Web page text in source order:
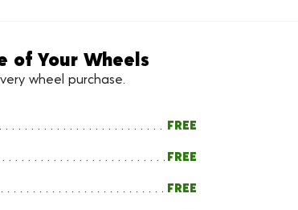
of Your Wheels
wheel purchase.
FREE
FREE
FREE